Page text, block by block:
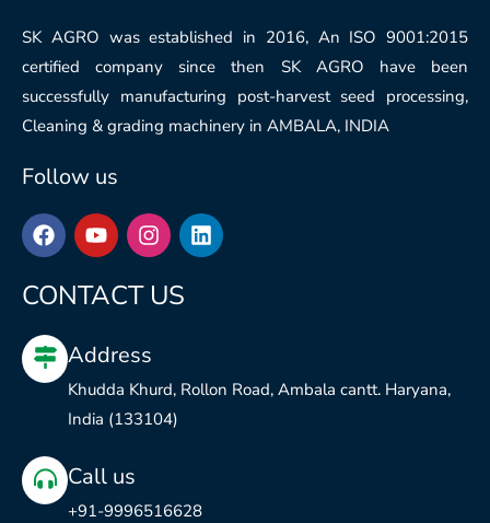
SK AGRO was established in 2016, An ISO 9001:2015
certified company since then SK AGRO have been
successfully manufacturing post-harvest seed processing,
Cleaning & grading machinery in AMBALA, INDIA
Follow us
F
a
e
b
o
o
k
Y
o
t
u
e
I
n
t
a
r
m
L
i
CONTACT US
Address
Khudda Khurd, Rollon Road, Ambala cantt. Haryana,
India (133104)
Call us
+91-9996516628